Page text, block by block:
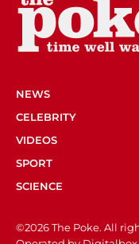
NEWS
CELEBRITY
VIDEOS
SPORT
SCIENCE
©2026 The Poke. All